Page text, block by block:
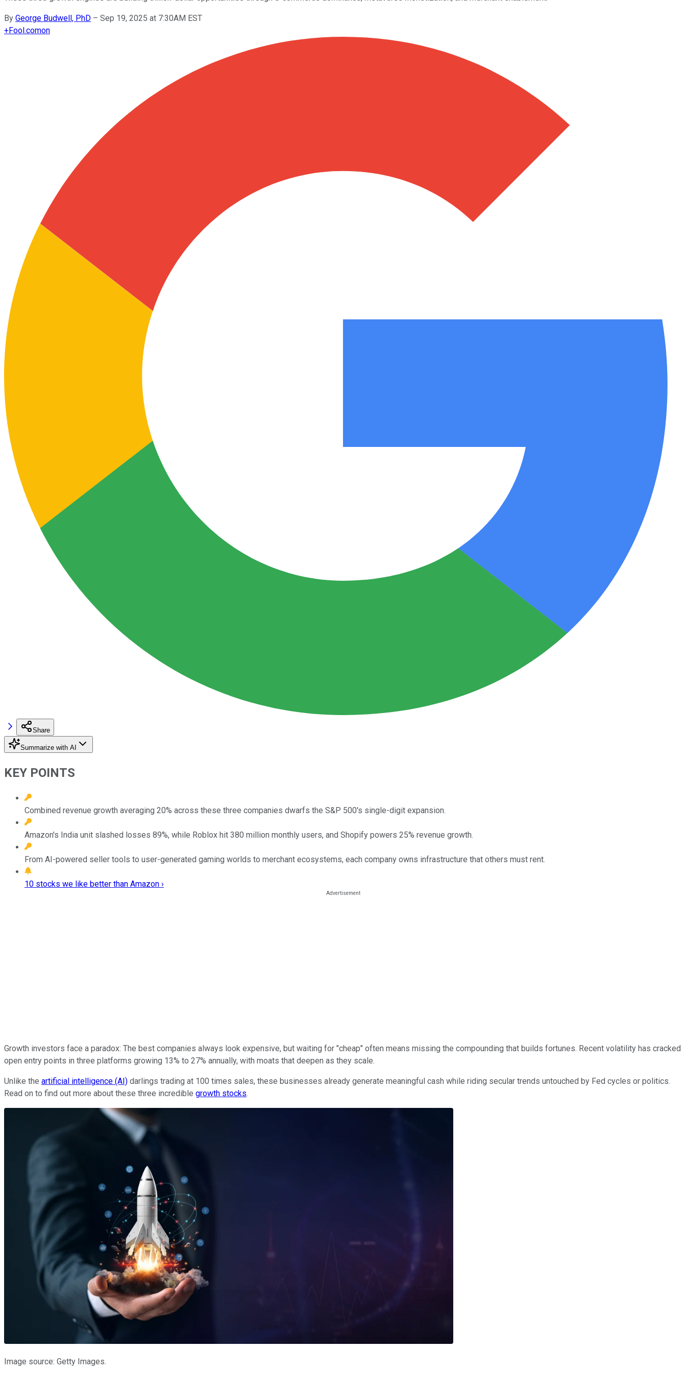
By George Budwell, PhD – Sep 19, 2025 at 7:30AM EST
+Fool.comon
Share
Summarize with AI
KEY POINTS
Combined revenue growth averaging 20% across these three companies dwarfs the S&P 500's single-digit expansion.
Amazon's India unit slashed losses 89%, while Roblox hit 380 million monthly users, and Shopify powers 25% revenue growth.
From AI-powered seller tools to user-generated gaming worlds to merchant ecosystems, each company owns infrastructure that others must rent.
10 stocks we like better than Amazon ›
Growth investors face a paradox: The best companies always look expensive, but waiting for "cheap" often means missing the compounding that builds fortunes. Recent volatility has cracked
open entry points in three platforms growing 13% to 27% annually, with moats that deepen as they scale.
Unlike the artificial intelligence (AI) darlings trading at 100 times sales, these businesses already generate meaningful cash while riding secular trends untouched by Fed cycles or politics.
Read on to find out more about these three incredible growth stocks.
Image source: Getty Images.